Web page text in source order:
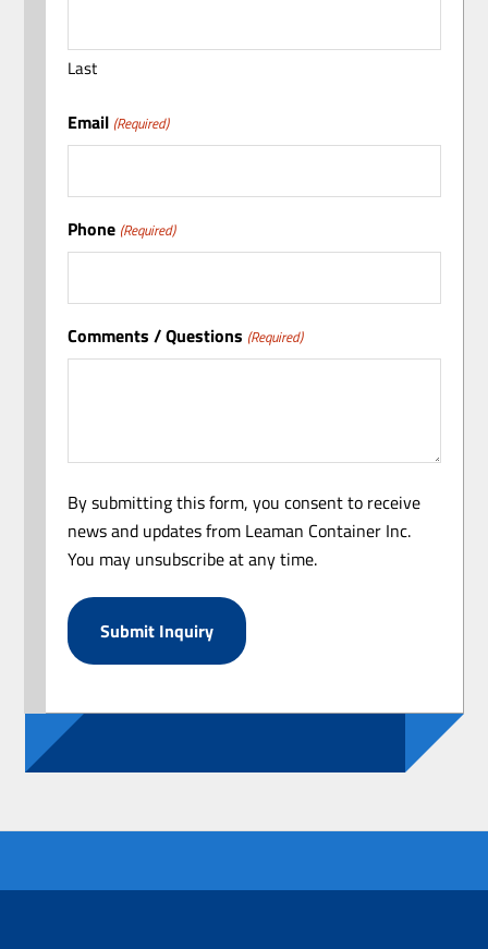
Last
Email (Required)
Phone (Required)
Comments / Questions (Required)
By submitting this form, you consent to receive
news and updates from Leaman Container Inc.
You may unsubscribe at any time.